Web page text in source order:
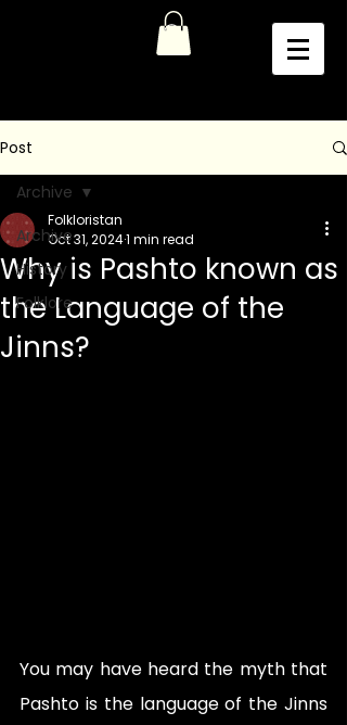
Post
Archive
History
Folklore
Archive
Why is Pashto known as
the Language of the
Jinns?
Folkloristan
Oct 31, 20241 min read
You may have heard the myth that
Pashto is the language of the Jinns